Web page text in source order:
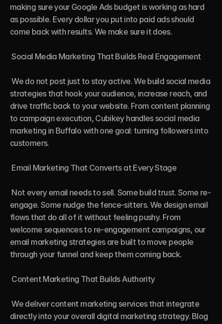
making sure your Google Ads budget is working as hard
as possible. Every dollar you put into paid ads should
come back with results. We make sure it does.
Social Media Marketing That Builds Real Engagement
We do not post just to stay active. We build social media
strategies that hook your audience, increase reach, and
drive traffic back to your website. From content planning
to campaign execution, Cubikey handles social media
marketing in Buffalo with one goal: turning followers into
customers.
engage. Some nudge the fence-sitters. We design email
flows that do all of it without feeling pushy. From
welcome sequences to re-engagement campaigns, our
email marketing strategies are built to move people
through your funnel and keep them coming back.
We deliver content marketing services that integrate
directly into your overall digital marketing strategy. Blog